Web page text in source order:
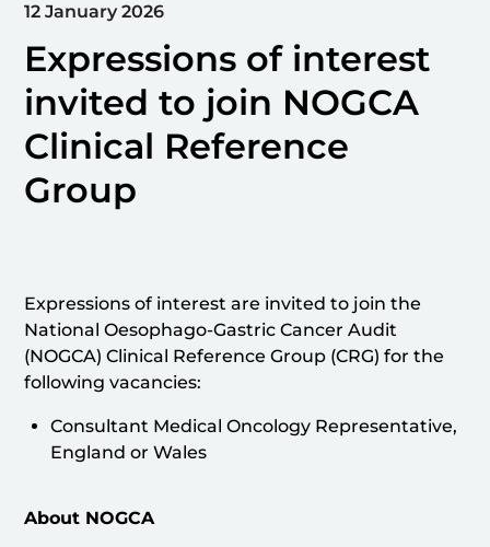
12 January 2026
Expressions of interest
invited to join NOGCA
Clinical Reference
Group
Expressions of interest are invited to join the
National Oesophago-Gastric Cancer Audit
(NOGCA) Clinical Reference Group (CRG) for the
following vacancies:
Consultant Medical Oncology Representative,
England or Wales
About NOGCA